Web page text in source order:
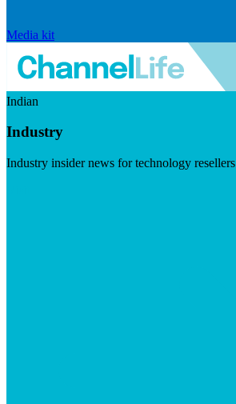
Media kit
Indian
Industry
Industry insider news for technology resellers